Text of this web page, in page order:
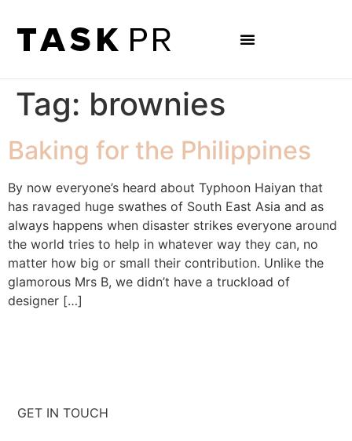
Tag: brownies
Baking for the Philippines
By now everyone’s heard about Typhoon Haiyan that
has ravaged huge swathes of South East Asia and as
always happens when disaster strikes everyone around
the world tries to help in whatever way they can, no
matter how big or small their contribution. Unlike the
glamorous Mrs B, we didn’t have a truckload of
designer […]
GET IN TOUCH